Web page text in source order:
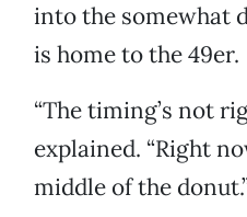
into the somewhat
is home to the 49er.
“The timing’s not
explained. “Right
middle of the